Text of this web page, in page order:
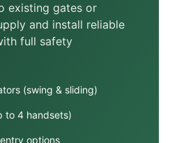
existing gates or
and install reliable
full safety
(swing & sliding)
to 4 handsets)
options